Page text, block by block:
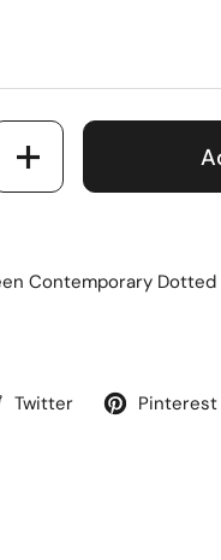
Contemporary Dotted
Twitter Pinterest